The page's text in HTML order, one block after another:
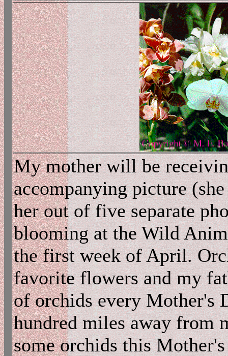
My mother will be
accompanying picture
her out of five separate
blooming at the Wild
the first week of April.
favorite flowers and my
of orchids every Mother's
hundred miles away from
some orchids this